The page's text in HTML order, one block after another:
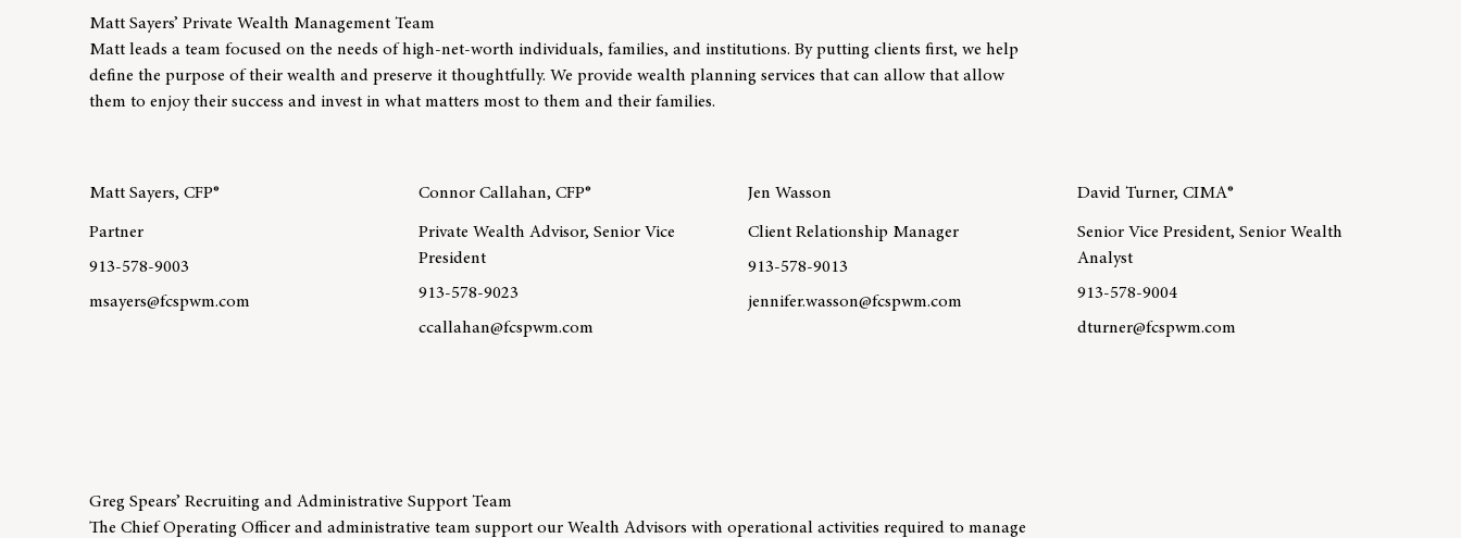
Matt Sayers’ Private Wealth Management Team
Matt leads a team focused on the needs of high-net-worth individuals, families, and institutions. By putting clients first, we help
define the purpose of their wealth and preserve it thoughtfully. We provide wealth planning services that can allow that allow
them to enjoy their success and invest in what matters most to them and their families.
Matt Sayers, CFP®
Partner
913-578-9003
msayers@fcspwm.com
Learn more about team member Matt Sayers, CFP®
Connor Callahan, CFP®
Private Wealth Advisor, Senior Vice
President
913-578-9023
ccallahan@fcspwm.com
Jen Wasson
Client Relationship Manager
913-578-9013
jennifer.wasson@fcspwm.com
David Turner, CIMA®
Senior Vice President, Senior Wealth
Analyst
913-578-9004
dturner@fcspwm.com
Greg Spears’ Recruiting and Administrative Support Team
The Chief Operating Officer and administrative team support our Wealth Advisors with operational activities required to manage